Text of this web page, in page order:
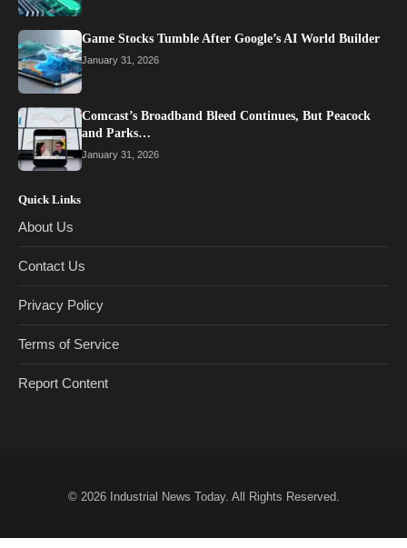
Game Stocks Tumble After Google’s AI World Builder
January 31, 2026
Comcast’s Broadband Bleed Continues, But Peacock
and Parks…
January 31, 2026
Quick Links
About Us
Contact Us
Privacy Policy
Terms of Service
Report Content
© 2026 Industrial News Today. All Rights Reserved.